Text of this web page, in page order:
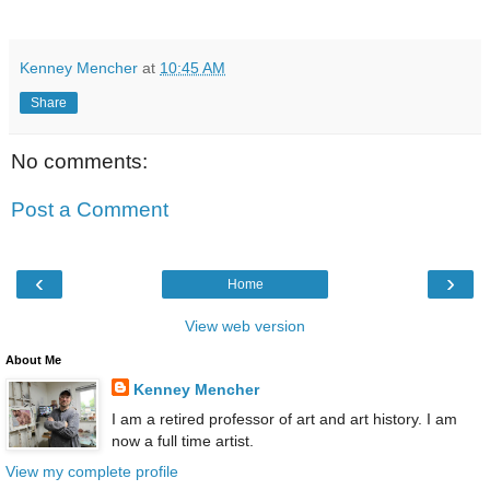
Kenney Mencher at 10:45 AM
Share
No comments:
Post a Comment
‹ ›
Home
View web version
About Me
Kenney Mencher
I am a retired professor of art and art history. I am
now a full time artist.
View my complete profile